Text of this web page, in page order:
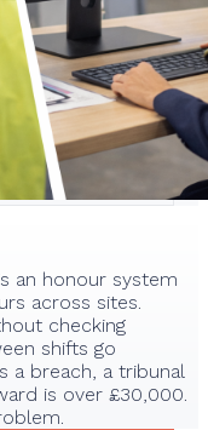
an honour system
across sites.
checking
shifts go
a breach, a tribunal
is over £30,000.